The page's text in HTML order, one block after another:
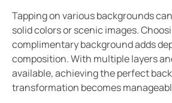
Tapping on various backgrounds
solid colors or scenic images.
complimentary background adds
composition. With multiple layers
available, achieving the perfect
transformation becomes